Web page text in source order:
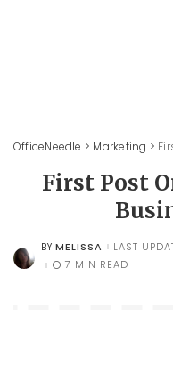
OfficeNeedle > Marketing >
First Post
POSTED
BY
BY MELISSA LAST
7 MIN READ